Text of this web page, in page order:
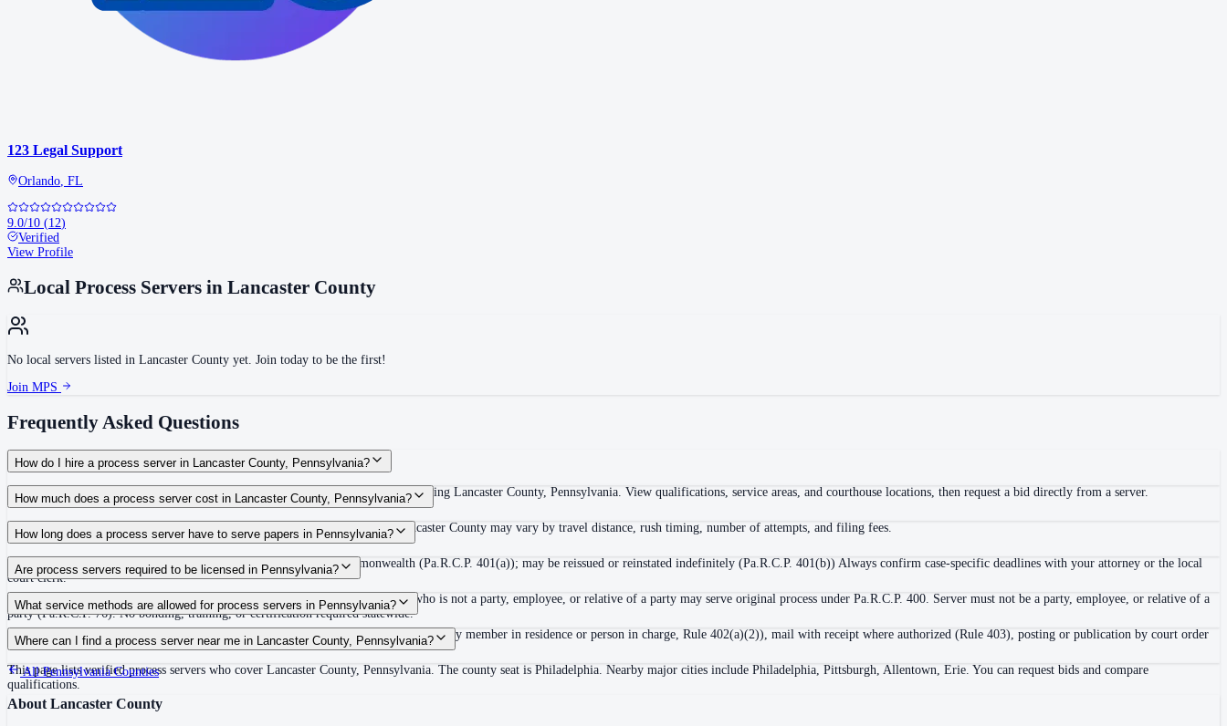
123 Legal Support
Orlando, FL
9.0/10 (12)
Verified
View Profile
Local Process Servers in Lancaster County
No local servers listed in Lancaster County yet. Join today to be the first!
Join MPS
Frequently Asked Questions
How do I hire a process server in Lancaster County, Pennsylvania?
Use the Mighty Process Server directory to compare verified process servers covering Lancaster County, Pennsylvania. View qualifications, service areas, and courthouse locations, then request a bid directly from a server.
How much does a process server cost in Lancaster County, Pennsylvania?
Routine process service in Pennsylvania typically costs $50–$150. Rates in Lancaster County may vary by travel distance, rush timing, number of attempts, and filing fees.
How long does a process server have to serve papers in Pennsylvania?
30 days after issuance of writ or filing of complaint within the Commonwealth (Pa.R.C.P. 401(a)); may be reissued or reinstated indefinitely (Pa.R.C.P. 401(b)) Always confirm case-specific deadlines with your attorney or the local
court clerk.
Are process servers required to be licensed in Pennsylvania?
No — Pennsylvania does not require a statewide license. Any competent adult who is not a party, employee, or relative of a party may serve original process under Pa.R.C.P. 400. Server must not be a party, employee, or relative of a
party (Pa.R.C.P. 76). No bonding, training, or certification required statewide.
What service methods are allowed for process servers in Pennsylvania?
Personal service (handing to defendant, Rule 402(a)(1)), substitute service (adult family member in residence or person in charge, Rule 402(a)(2)), mail with receipt where authorized (Rule 403), posting or publication by court order
Where can I find a process server near me in Lancaster County, Pennsylvania?
This page lists verified process servers who cover Lancaster County, Pennsylvania. The county seat is Philadelphia. Nearby major cities include Philadelphia, Pittsburgh, Allentown, Erie. You can request bids and compare
qualifications.
AllPennsylvaniaCounties
About Lancaster County